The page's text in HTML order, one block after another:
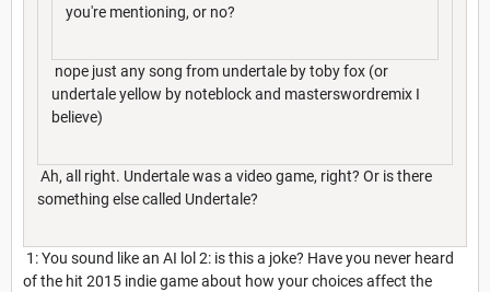
you're mentioning, or no?
nope just any song from undertale by toby fox (or
undertale yellow by noteblock and masterswordremix I
believe)
Ah, all right. Undertale was a video game, right? Or is there
something else called Undertale?
1: You sound like an AI lol 2: is this a joke? Have you never heard
of the hit 2015 indie game about how your choices affect the